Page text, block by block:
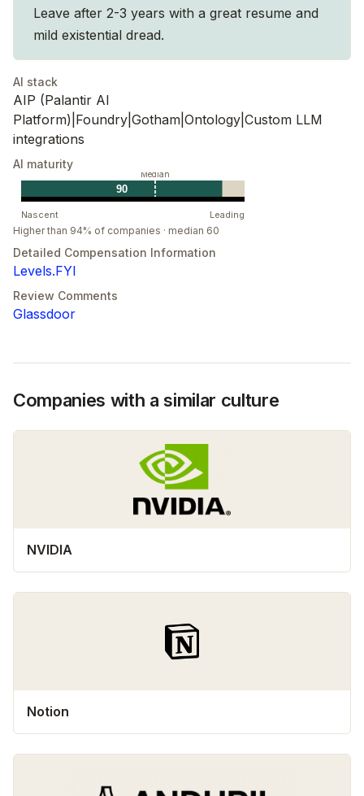
Leave after 2-3 years with a great resume and
mild existential dread.
AI stack
AIP (Palantir AI
Platform)|Foundry|Gotham|Ontology|Custom LLM
integrations
AI maturity
Nascent Leading
90
Median
Higher than 94% of companies · median 60
Detailed Compensation Information
Levels.FYI
Review Comments
Glassdoor
Companies with a similar culture
NVIDIA
Notion